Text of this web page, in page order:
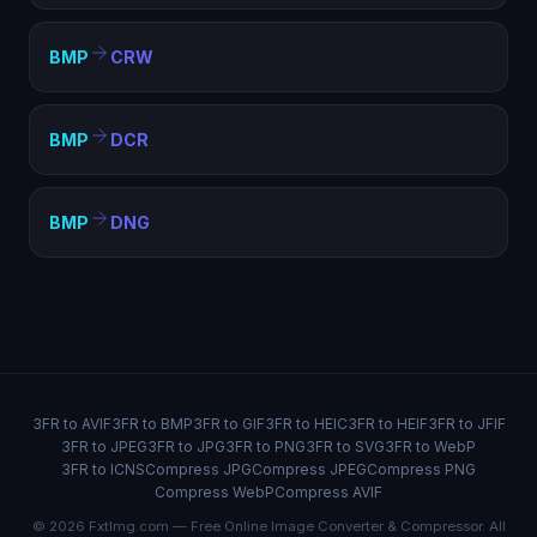
BMP CRW
BMP DCR
BMP DNG
3FR to AVIF3FR to BMP3FR to GIF3FR to HEIC3FR to HEIF3FR to JFIF
3FR to JPEG3FR to JPG3FR to PNG3FR to SVG3FR to WebP
3FR to ICNSCompress JPGCompress JPEGCompress PNG
Compress WebPCompress AVIF
© 2026 FxtImg.com — Free Online Image Converter & Compressor. All